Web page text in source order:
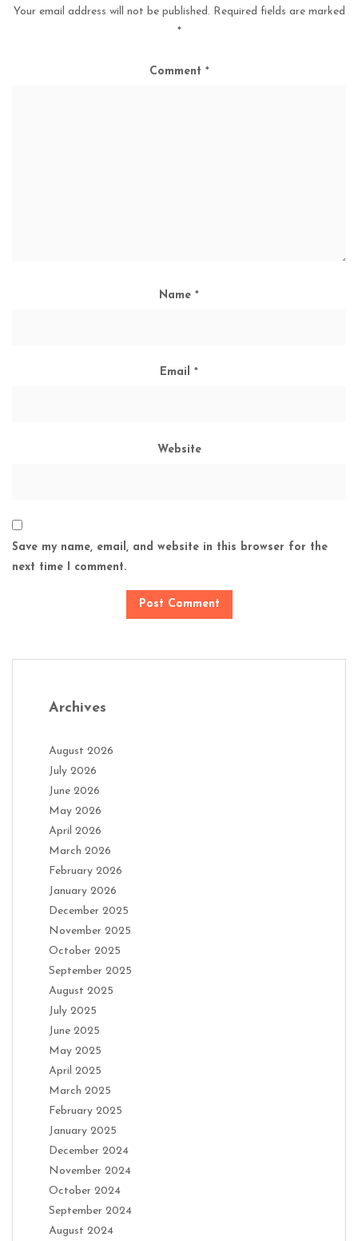
Your email address will not be published. Required fields are marked
*
Comment *
Name *
Email *
Website
Save my name, email, and website in this browser for the
next time I comment.
Archives
August 2026
July 2026
June 2026
May 2026
April 2026
March 2026
February 2026
January 2026
December 2025
November 2025
October 2025
September 2025
August 2025
July 2025
June 2025
May 2025
April 2025
March 2025
February 2025
January 2025
December 2024
November 2024
October 2024
September 2024
August 2024